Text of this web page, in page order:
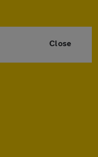
Close